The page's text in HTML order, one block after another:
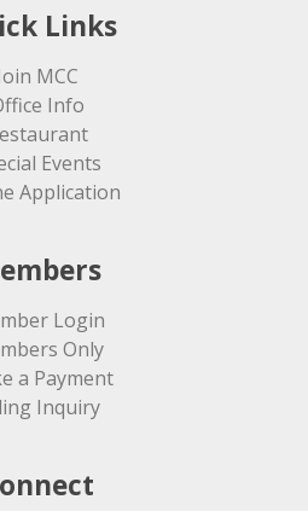
Links
MCC
Info
Events
Application
Login
Only
a Payment
Inquiry